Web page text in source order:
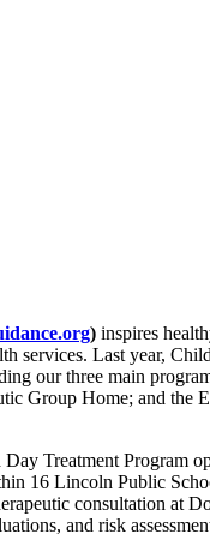
) inspires
services. Last year,
our three main
Group Home; and the
Treatment Program
16 Lincoln Public
consultation at
and risk